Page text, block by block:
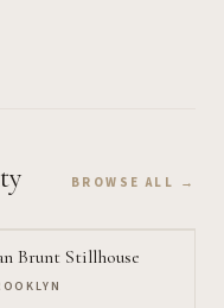
BROWSE ALL →
Brunt Stillhouse